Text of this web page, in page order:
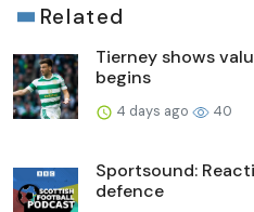
Related
Tierney shows
begins
4 days ago 40
Sportsound:
defence